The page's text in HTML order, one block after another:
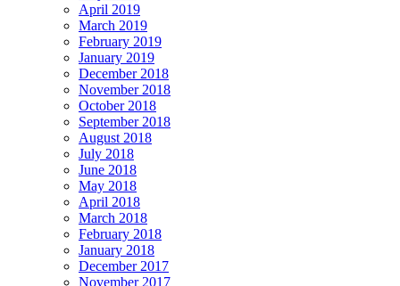
April 2019
March 2019
February 2019
January 2019
December 2018
November 2018
October 2018
September 2018
August 2018
July 2018
June 2018
May 2018
April 2018
March 2018
February 2018
January 2018
December 2017
November 2017